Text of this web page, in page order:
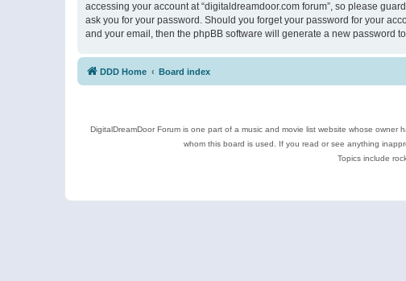
accessing your account at “digitaldreamdoor.com forum”, so please
ask you for your password. Should you forget your password for your
and your email, then the phpBB software will generate a new password
DDD Home Board index
DigitalDreamDoor Forum is one part of a music and movie list website whose
whom this board is used. If you read or see anything
Topics include